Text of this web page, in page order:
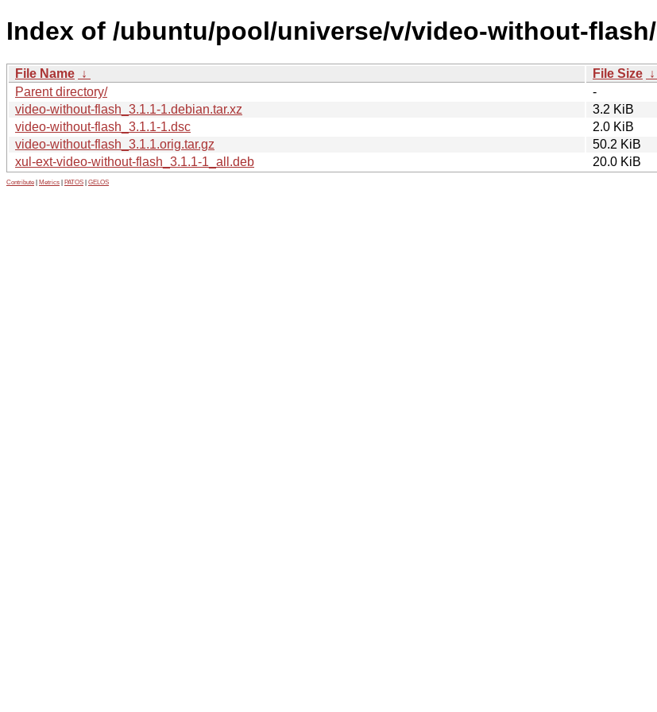
Index of /ubuntu/pool/universe/v/video-without-flash/
File Name ↓ File Size ↓
Parent directory/
-
video-without-flash_3.1.1-1.debian.tar.xz
3.2 KiB
video-without-flash_3.1.1-1.dsc
2.0 KiB
video-without-flash_3.1.1.orig.tar.gz
50.2 KiB
xul-ext-video-without-flash_3.1.1-1_all.deb
20.0 KiB
Contribute Metrics PATOS GELOS